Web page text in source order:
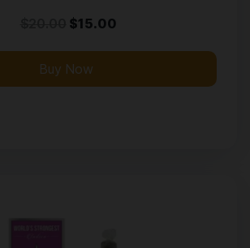
$15.00
Buy Now